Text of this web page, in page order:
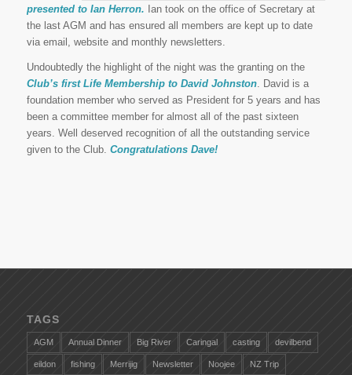
presented to Ian Herron. Ian took on the office of Secretary at
the last AGM and has ensured all members are kept up to date
via email, website and monthly newsletters.
Undoubtedly the highlight of the night was the granting on the
Club’s first Life Membership to David Johnston. David is a
foundation member who served as President for 5 years and has
been a committee member for almost all of the past sixteen
years. Well deserved recognition of all the outstanding service
given to the Club. Congratulations Dave!
TAGS
AGM Annual Dinner Big River Caringal casting devilbend
eildon fishing Merrijig Newsletter Noojee NZ Trip